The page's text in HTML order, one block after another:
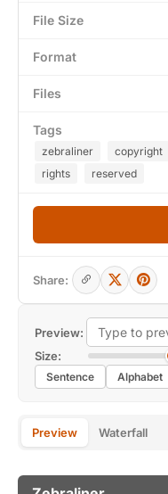
Preview:
Size:
Sentence Alphabet
Preview Waterfall
File Size
Format
Files
Tags
zebraliner copyright
rights
reserved
Share: